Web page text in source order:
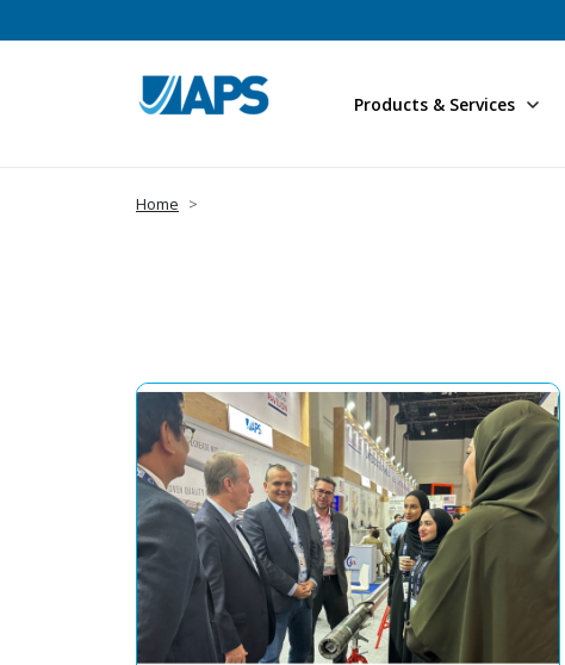
Products & Services
Home